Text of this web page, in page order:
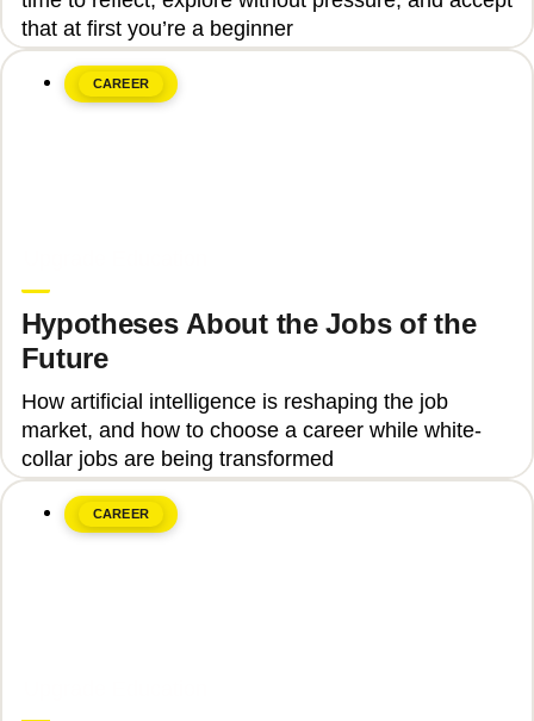
that at first you’re a beginner
CAREER
Hypotheses About the Jobs of the
Future
How artificial intelligence is reshaping the job
market, and how to choose a career while white-
collar jobs are being transformed
CAREER